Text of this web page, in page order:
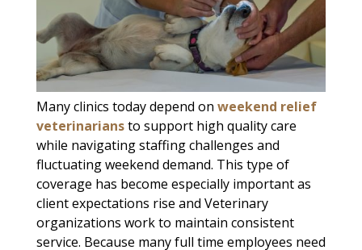
Many clinics today depend on weekend relief
veterinariansto support high quality care
while navigating staffing challenges and
fluctuating weekend demand. This type of
coverage has become especially important as
client expectations rise and Veterinary
organizations work to maintain consistent
service. Because many full time employees need